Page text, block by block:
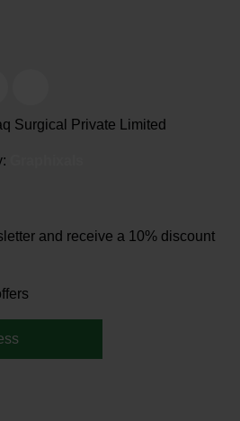
Surgical Private Limited
and receive a 10% discount